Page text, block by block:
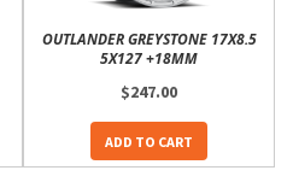
OUTLANDER GREYSTONE 17X8.5
5X127 +18MM
$247.00
ADD TO CART